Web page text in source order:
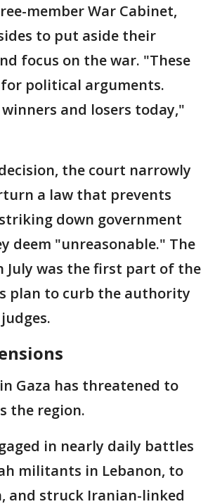
member War Cabinet,
to put aside their
focus on the war. "These
political arguments.
and losers today,"
the court narrowly
a law that prevents
down government
deem "unreasonable." The
July was the first part of the
plan to curb the authority
Gaza has threatened to
the region.
in nearly daily battles
militants in Lebanon, to
and struck Iranian-linked